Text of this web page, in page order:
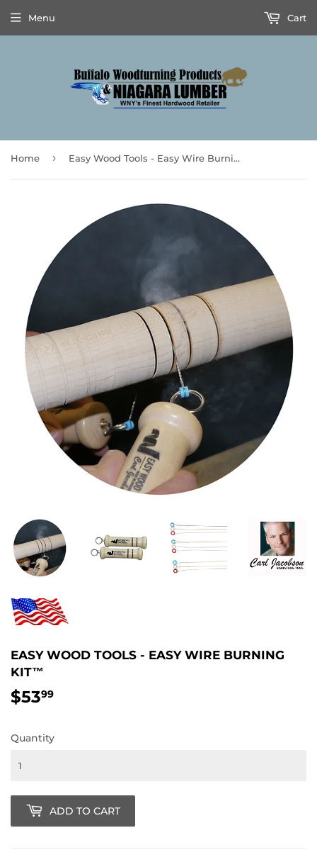
Menu Cart
Home › Easy Wood Tools - Easy Wire Burning Kit™
EASY WOOD TOOLS - EASY WIRE BURNING
KIT™
$5399
Quantity
ADD TO CART